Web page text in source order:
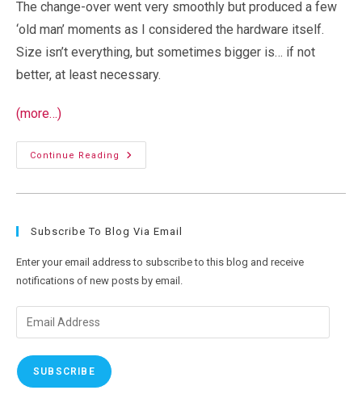
The change-over went very smoothly but produced a few
‘old man’ moments as I considered the hardware itself.
Size isn’t everything, but sometimes bigger is… if not
better, at least necessary.
(more…)
Continue Reading
Physics
And
Subscribe To Blog Via Email
Enter your email address to subscribe to this blog and receive
notifications of new posts by email.
Email
Address
SUBSCRIBE